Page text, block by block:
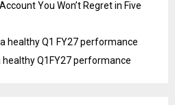
You Won’t Regret in Five
healthy Q1 FY27 performance
Q1FY27 performance